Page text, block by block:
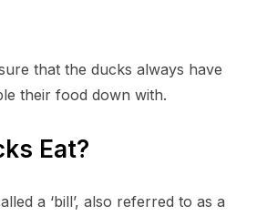
that the ducks always have
their food down with.
Eat?
a ‘bill’, also referred to as a